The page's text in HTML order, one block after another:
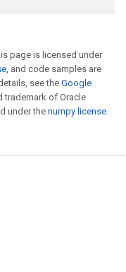
page is licensed under
, and code samples are
see theGoogle
trademark of Oracle
under the numpy license.